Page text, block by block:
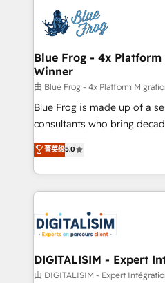
team of 25+ experts Contact us today to help you
get more from your
Implementation partner, we
drive your business forward. Since 2015 we are fully
dedicated to HubSpot and
team (50+), we work with
B2B sectors such as
business services. We
business case that
detailed financial rationale
TCO. As a trusted extension of your team, we
business up for long-term
business. If not now, when?
Blue Frog - 4x
Winner
由 Blue Frog - 4x Platform
Blue Frog is made up of a
consultants who bring
world experience to our client
Frog is a top, trusted partner
ecosystem for a reason.
decade of experience to
for driving growth. They are
our customers grow and
their unique business
Blue Frog in the HubSpot
菁英级5.0
DIGITALISIM - Expert
由 DIGITALISIM - Expert